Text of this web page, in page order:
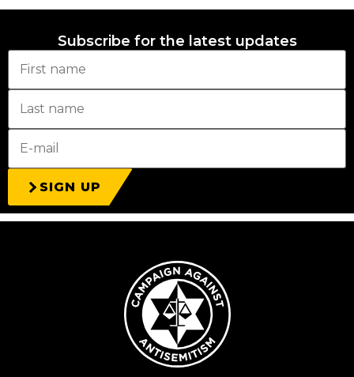
Subscribe for the latest updates
SIGN UP